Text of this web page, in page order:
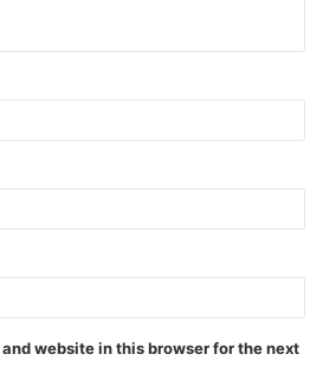
website in this browser for the next